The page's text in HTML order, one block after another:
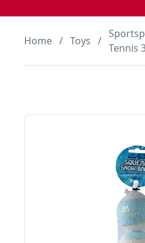
Home / Toys /
Tennis